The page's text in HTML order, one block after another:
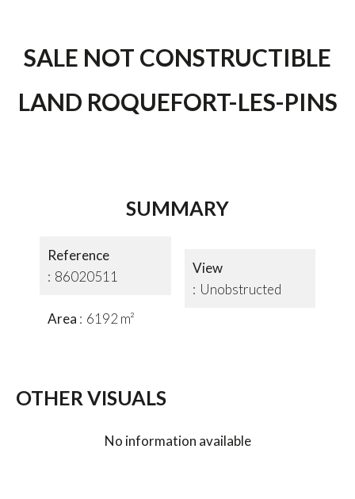
SALE NOT CONSTRUCTIBLE
LAND ROQUEFORT-LES-PINS
SUMMARY
Reference
86020511
Area 6192 m²
View
Unobstructed
OTHER VISUALS
No information available